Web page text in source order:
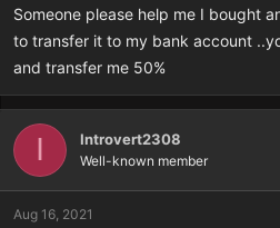
e
r
Someone please help me I bought
to transfer it to my bank account
and transfer me 50%
I Introvert2308
Well-known member
Aug 16, 2021